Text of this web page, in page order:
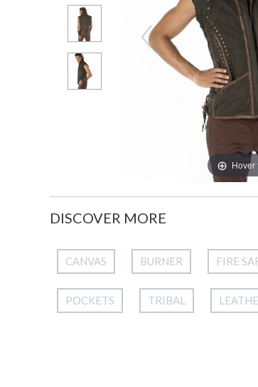
Hover
DISCOVER MORE
CANVAS BURNER FIRE
POCKETS TRIBAL